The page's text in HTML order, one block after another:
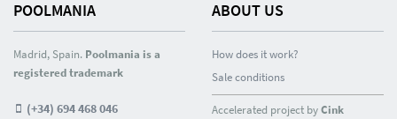
POOLMANIA
Madrid, Spain. Poolmania is a
registered trademark
(+34) 694 468 046
ABOUT US
How does it work?
Sale conditions
Accelerated project byCink